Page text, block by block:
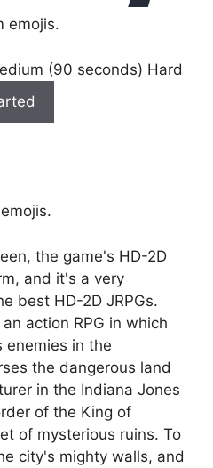
emojis.
(90 seconds) Hard
the game's HD-2D
and it's a very
best HD-2D JRPGs.
action RPG in which
enemies in the
the dangerous land
in the Indiana Jones
of the King of
of mysterious ruins. To
city's mighty walls, and